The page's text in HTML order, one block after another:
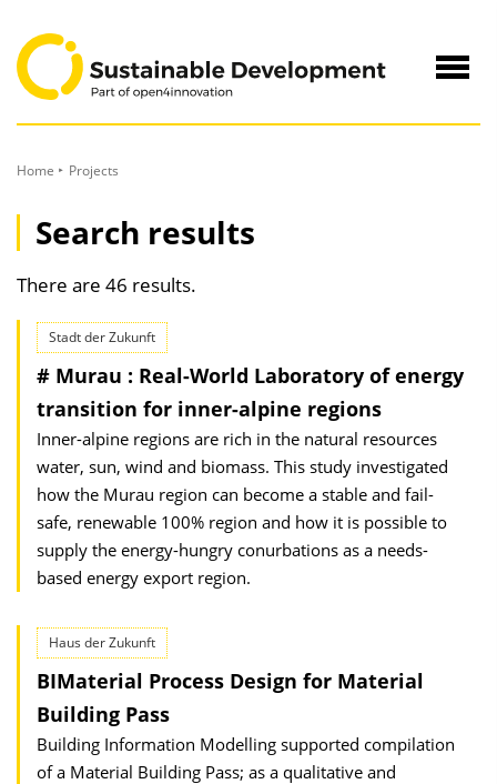
Content
Home Projects
Search results
There are 46 results.
Stadt der Zukunft
# Murau : Real-World Laboratory of energy
transition for inner-alpine regions
Inner-alpine regions are rich in the natural resources
water, sun, wind and biomass. This study investigated
how the Murau region can become a stable and fail-
safe, renewable 100% region and how it is possible to
supply the energy-hungry conurbations as a needs-
based energy export region.
Haus der Zukunft
BIMaterial Process Design for Material
Building Pass
Building Information Modelling supported compilation
of a Material Building Pass; as a qualitative and